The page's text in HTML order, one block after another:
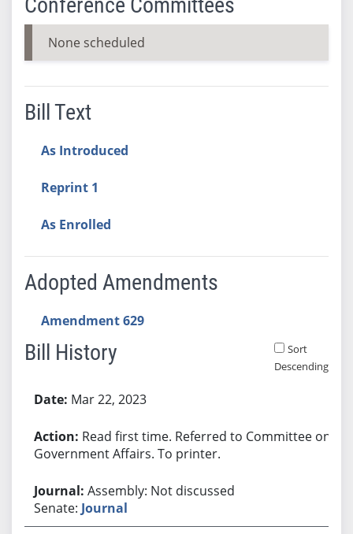
None scheduled
Bill Text
As Introduced
Reprint 1
As Enrolled
Adopted Amendments
Amendment 629
Bill History
Sort
Descending
Mar 22, 2023
Read first time. Referred to Committee on
Government Affairs. To printer.
Assembly: Not discussed
Senate: Journal